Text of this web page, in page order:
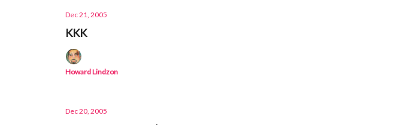
Dec 21, 2005
KKK
Howard Lindzon
Dec 20, 2005